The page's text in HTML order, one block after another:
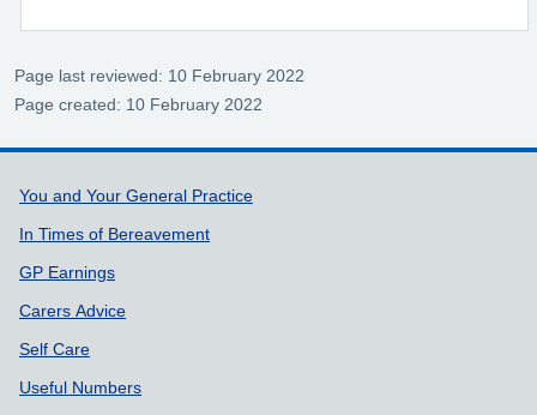
Page last reviewed: 10 February 2022
Page created: 10 February 2022
Support links
You and Your General Practice
In Times of Bereavement
GP Earnings
Carers Advice
Self Care
Useful Numbers